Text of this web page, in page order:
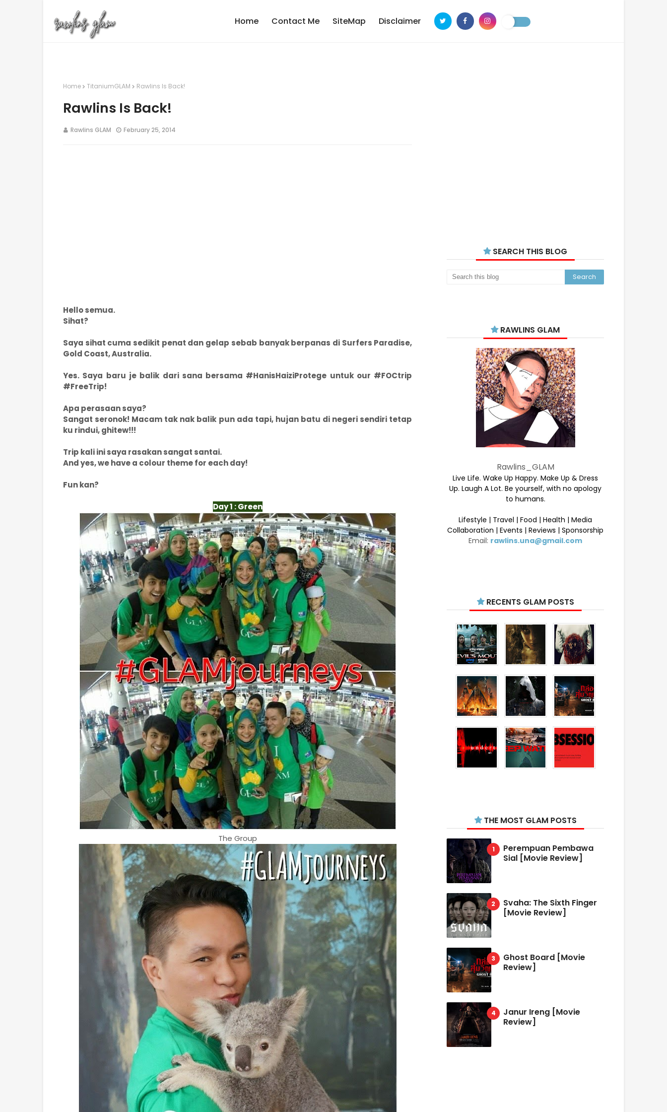
Home Contact Me SiteMap Disclaimer
Home TitaniumGLAM Rawlins Is Back!
Rawlins Is Back!
Rawlins GLAM February 25, 2014
Hello semua.
Sihat?
Saya sihat cuma sedikit penat dan gelap sebab banyak berpanas di Surfers Paradise,
Gold Coast, Australia.
Yes. Saya baru je balik dari sana bersama #HanisHaiziProtege untuk our #FOCtrip
#FreeTrip!
Apa perasaan saya?
Sangat seronok! Macam tak nak balik pun ada tapi, hujan batu di negeri sendiri tetap
ku rindui, ghitew!!!
Trip kali ini saya rasakan sangat santai.
And yes, we have a colour theme for each day!
Fun kan?
Day 1 : Green
The Group
SEARCH THIS BLOG
RAWLINS GLAM
Rawlins_GLAM
Live Life. Wake Up Happy. Make Up & Dress
Up. Laugh A Lot. Be yourself, with no apology
to humans.
Lifestyle | Travel | Food | Health | Media
Collaboration | Events | Reviews | Sponsorship
Email: rawlins.una@gmail.com
RECENTS GLAM POSTS
THE MOST GLAM POSTS
Perempuan Pembawa
Sial [Movie Review]
Svaha: The Sixth Finger
[Movie Review]
Ghost Board [Movie
Review]
Janur Ireng [Movie
Review]